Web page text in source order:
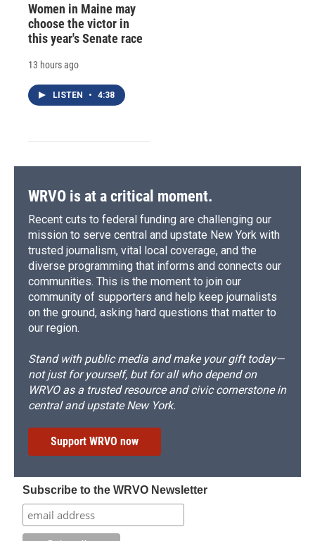
Women in Maine may
choose the victor in
this year's Senate race
13 hours ago
LISTEN • 4:38
WRVO is at a critical moment.
Recent cuts to federal funding are challenging our
mission to serve central and upstate New York with
trusted journalism, vital local coverage, and the
diverse programming that informs and connects our
communities. This is the moment to join our
community of supporters and help keep journalists
on the ground, asking hard questions that matter to
our region.
Stand with public media and make your gift today—
not just for yourself, but for all who depend on
WRVO as a trusted resource and civic cornerstone in
central and upstate New York.
Support WRVO now
Subscribe to the WRVO Newsletter